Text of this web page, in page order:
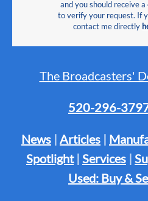
and you should receive
to verify your request. If
contact me directly
The Broadcasters'
520-296-
News | Articles |
Spotlight| Services |
Used: Buy &